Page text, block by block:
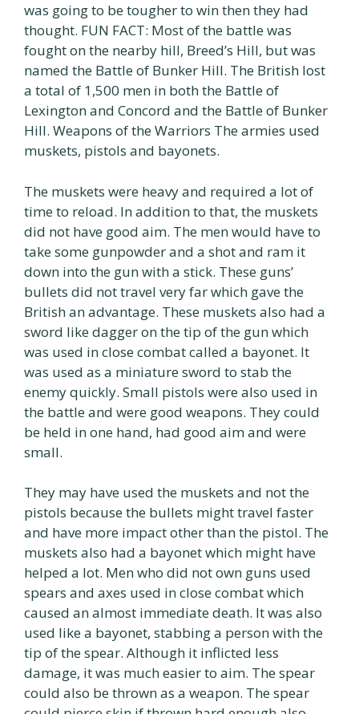
was going to be tougher to win then they had
thought. FUN FACT: Most of the battle was
fought on the nearby hill, Breed’s Hill, but was
named the Battle of Bunker Hill. The British lost
a total of 1,500 men in both the Battle of
Lexington and Concord and the Battle of Bunker
Hill. Weapons of the Warriors The armies used
muskets, pistols and bayonets.
The muskets were heavy and required a lot of
time to reload. In addition to that, the muskets
did not have good aim. The men would have to
take some gunpowder and a shot and ram it
down into the gun with a stick. These guns’
bullets did not travel very far which gave the
British an advantage. These muskets also had a
sword like dagger on the tip of the gun which
was used in close combat called a bayonet. It
was used as a miniature sword to stab the
enemy quickly. Small pistols were also used in
the battle and were good weapons. They could
be held in one hand, had good aim and were
small.
They may have used the muskets and not the
pistols because the bullets might travel faster
and have more impact other than the pistol. The
muskets also had a bayonet which might have
helped a lot. Men who did not own guns used
spears and axes used in close combat which
caused an almost immediate death. It was also
used like a bayonet, stabbing a person with the
tip of the spear. Although it inflicted less
damage, it was much easier to aim. The spear
could also be thrown as a weapon. The spear